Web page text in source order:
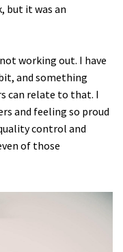
but it was an
working out. I have
and something
can relate to that. I
and feeling so proud
control and
of those